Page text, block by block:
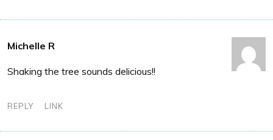
Michelle R
Shaking the tree sounds delicious!!
REPLY LINK